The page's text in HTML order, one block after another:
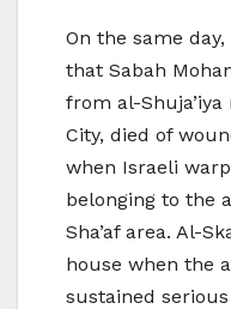
On the same
that Sabah
from al-
City, died of
when Israeli
belonging to the
Sha’af area. Al-
house when the
sustained